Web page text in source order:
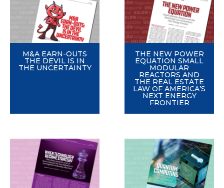
M&A EARN-OUTS
THE DEVIL IS IN
THE UNCERTAINTY
THE NEW POWER
EQUATION SMALL
MODULAR
REACTORS AND
THE REAL ESTATE
LAW OF AMERICA’S
NEXT ENERGY
FRONTIER